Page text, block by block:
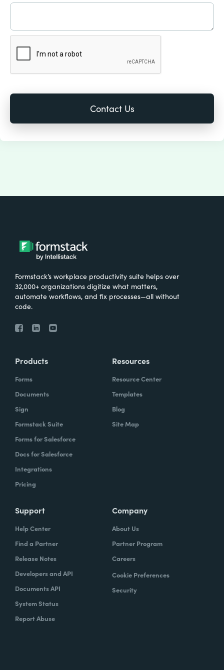
Formstack’s workplace productivity suite helps over
32,000+ organizations digitize what matters,
automate workflows, and fix processes—all without
code.
Products
Forms
Documents
Sign
Formstack Suite
Forms for Salesforce
Docs for Salesforce
Integrations
Pricing
Resources
Resource Center
Templates
Blog
Site Map
Support
Help Center
Find a Partner
Release Notes
Developers and API
Documents API
System Status
Report Abuse
Company
About Us
Partner Program
Careers
Cookie Preferences
Security